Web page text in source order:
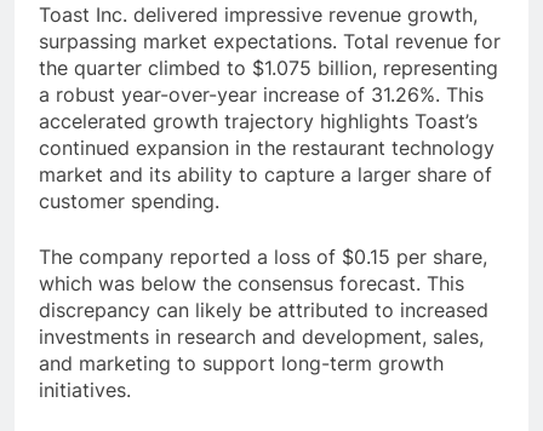
Toast Inc. delivered impressive revenue growth,
surpassing market expectations. Total revenue for
the quarter climbed to $1.075 billion, representing
a robust year-over-year increase of 31.26%. This
accelerated growth trajectory highlights Toast’s
continued expansion in the restaurant technology
market and its ability to capture a larger share of
customer spending.
The company reported a loss of $0.15 per share,
which was below the consensus forecast. This
discrepancy can likely be attributed to increased
investments in research and development, sales,
and marketing to support long-term growth
initiatives.